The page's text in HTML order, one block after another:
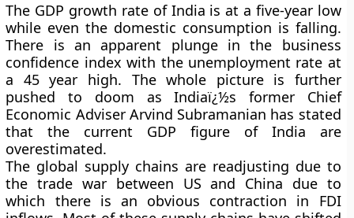
The GDP growth rate of India is at a five-year low
while even the domestic consumption is falling.
There is an apparent plunge in the business
confidence index with the unemployment rate at
a 45 year high. The whole picture is further
pushed to doom as Indiaï¿½s former Chief
Economic Adviser Arvind Subramanian has stated
that the current GDP figure of India are
overestimated.
The global supply chains are readjusting due to
the trade war between US and China due to
which there is an obvious contraction in FDI